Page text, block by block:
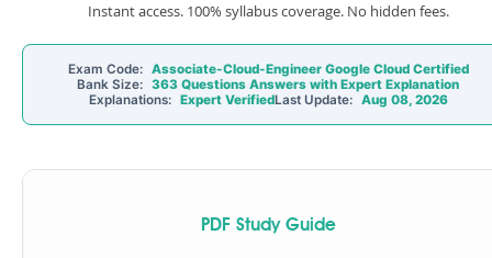
Instant access. 100% syllabus coverage. No hidden fees.
Exam Code: Associate-Cloud-Engineer Google Cloud Certified
Bank Size: 363 Questions Answers with Expert Explanation
Explanations: Expert VerifiedLast Update: Aug 08, 2026
PDF Study Guide